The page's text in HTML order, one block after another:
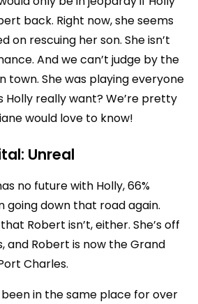
back. Right now, she seems
on rescuing her son. She isn’t
And we can’t judge by the
town. She was playing everyone
Holly really want? We’re pretty
would love to know!
Unreal
no future with Holly, 66%
going down that road again.
Robert isn’t, either. She’s off
and Robert is now the Grand
Charles.
been in the same place for over